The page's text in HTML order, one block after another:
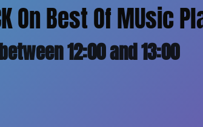
On Best Of MUsic
12:00 and 13:00